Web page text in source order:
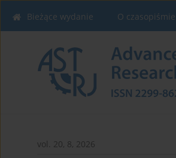
Bieżące wydanie O czasopiśmie
vol. 20, 8, 2026